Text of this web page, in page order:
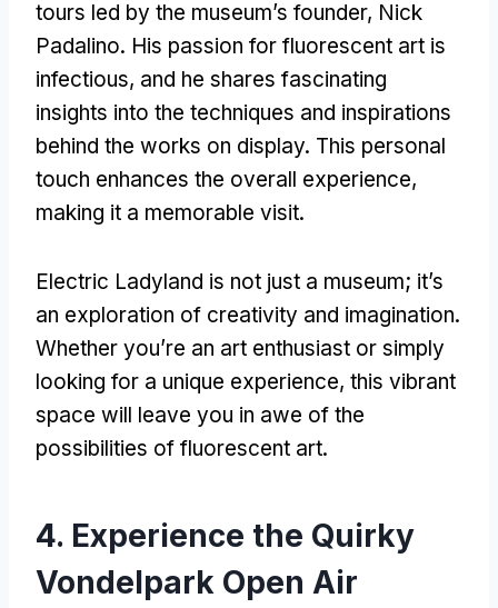
tours led by the museum’s founder, Nick
Padalino. His passion for fluorescent art is
infectious, and he shares fascinating
insights into the techniques and inspirations
behind the works on display. This personal
touch enhances the overall experience,
making it a memorable visit.
Electric Ladyland is not just a museum; it’s
an exploration of creativity and imagination.
Whether you’re an art enthusiast or simply
looking for a unique experience, this vibrant
space will leave you in awe of the
possibilities of fluorescent art.
4. Experience the Quirky
Vondelpark Open Air